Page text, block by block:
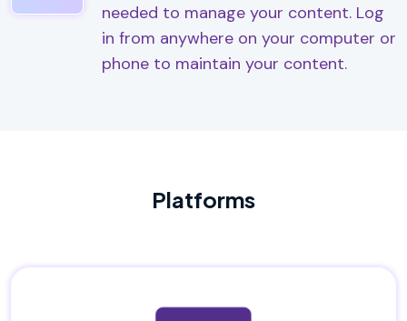
needed to manage your content. Log
in from anywhere on your computer or
phone to maintain your content.
Platforms